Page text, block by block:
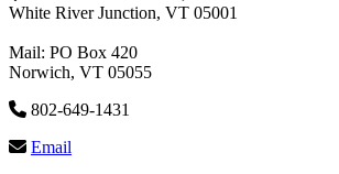
White River Junction, VT 05001
Mail: PO Box 420
Norwich, VT 05055
802-649-1431
Email